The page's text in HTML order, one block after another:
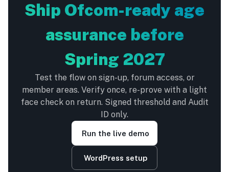
Ship Ofcom-ready age
assurance before
Spring 2027
Test the flow on sign-up, forum access, or
member areas. Verify once, re-prove with a light
face check on return. Signed threshold and Audit
ID only.
Run the live demo
WordPress setup